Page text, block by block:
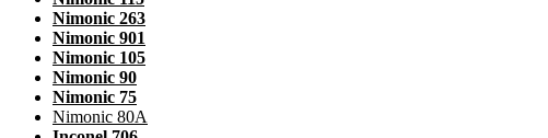
Nimonic 263
Nimonic 901
Nimonic 105
Nimonic 90
Nimonic 75
Nimonic 80A